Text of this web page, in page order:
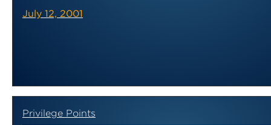
July 12, 2001
Privilege Points